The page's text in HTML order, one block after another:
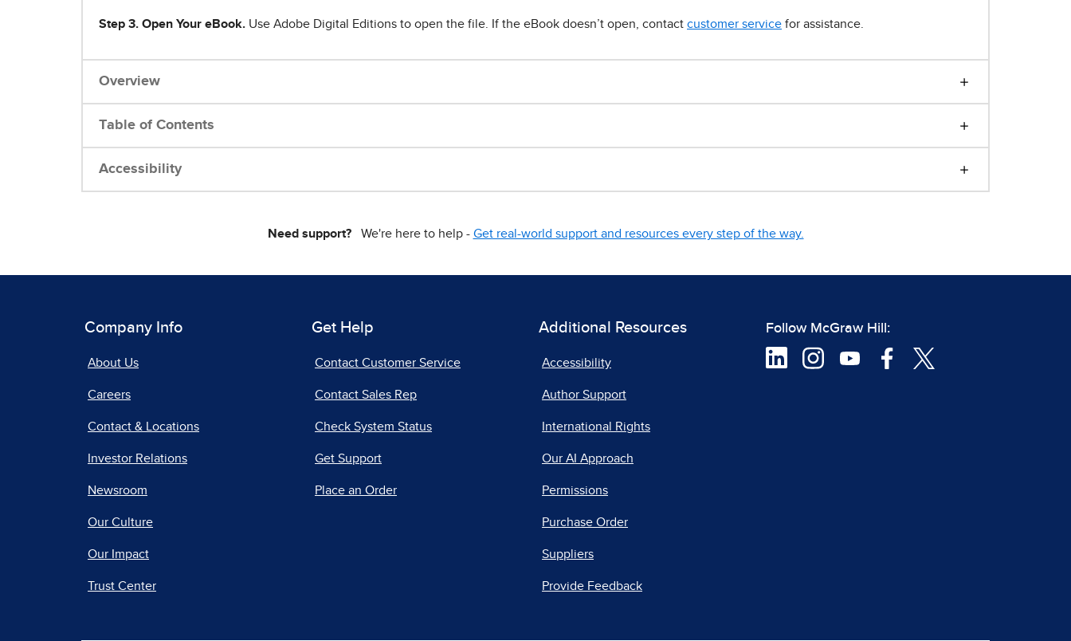
Step 3. Open Your eBook. Use Adobe Digital Editions to open the file. If the eBook doesn’t open, contact customer service for assistance.
Overview
Table of Contents
Accessibility
Need support?We're here to help - Get real-world support and resources every step of the way.
Company Info
About Us
Careers
Contact & Locations
Investor Relations
Newsroom
Our Culture
Our Impact
Trust Center
Get Help
Contact Customer Service
Contact Sales Rep
Check System Status
Get Support
Place an Order
Additional Resources
Accessibility
Author Support
International Rights
Our AI Approach
Permissions
Purchase Order
Suppliers
Provide Feedback
Follow McGraw Hill: